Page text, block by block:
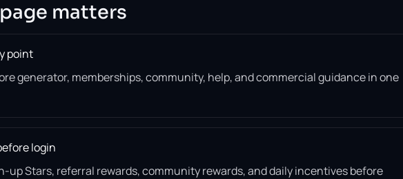
matters
point
generator, memberships, community, help, and commercial guidance in one
login
up Stars, referral rewards, community rewards, and daily incentives before